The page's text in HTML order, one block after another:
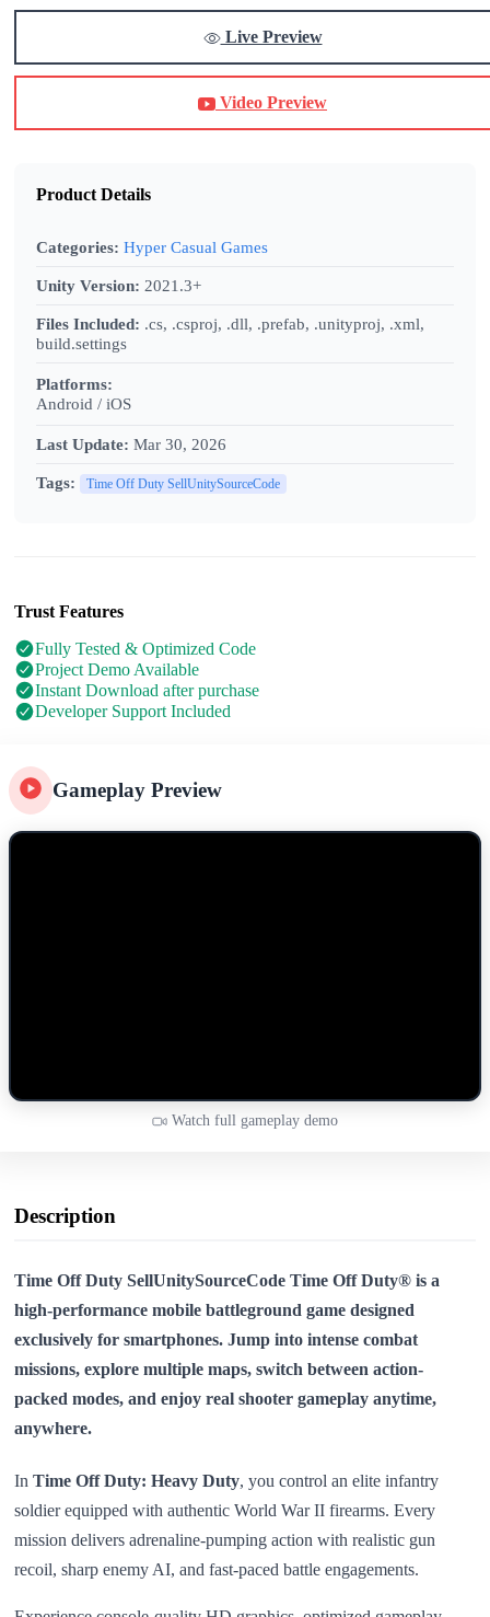
Gameplay Preview
Watch full gameplay demo
Description
Time Off Duty SellUnitySourceCode Time Off Duty® is a
high-performance mobile battleground game designed
exclusively for smartphones. Jump into intense combat
missions, explore multiple maps, switch between action-
packed modes, and enjoy real shooter gameplay anytime,
anywhere.
In Time Off Duty: Heavy Duty, you control an elite infantry
soldier equipped with authentic World War II firearms. Every
mission delivers adrenaline-pumping action with realistic gun
recoil, sharp enemy AI, and fast-paced battle engagements.
Live Preview
Video Preview
Product Details
Categories: Hyper Casual Games
Unity Version: 2021.3+
Files Included: .cs, .csproj, .dll, .prefab, .unityproj, .xml,
build.settings
Platforms:
Android / iOS
Last Update: Mar 30, 2026
Tags: Time Off Duty SellUnitySourceCode
Trust Features
Fully Tested & Optimized Code
Project Demo Available
Instant Download after purchase
Developer Support Included